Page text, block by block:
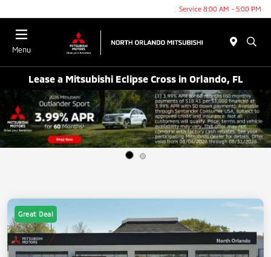
Service 8:00 AM - 5:00 PM
Menu
Lease a Mitsubishi Eclipse Cross in Orlando, FL
Great Deal